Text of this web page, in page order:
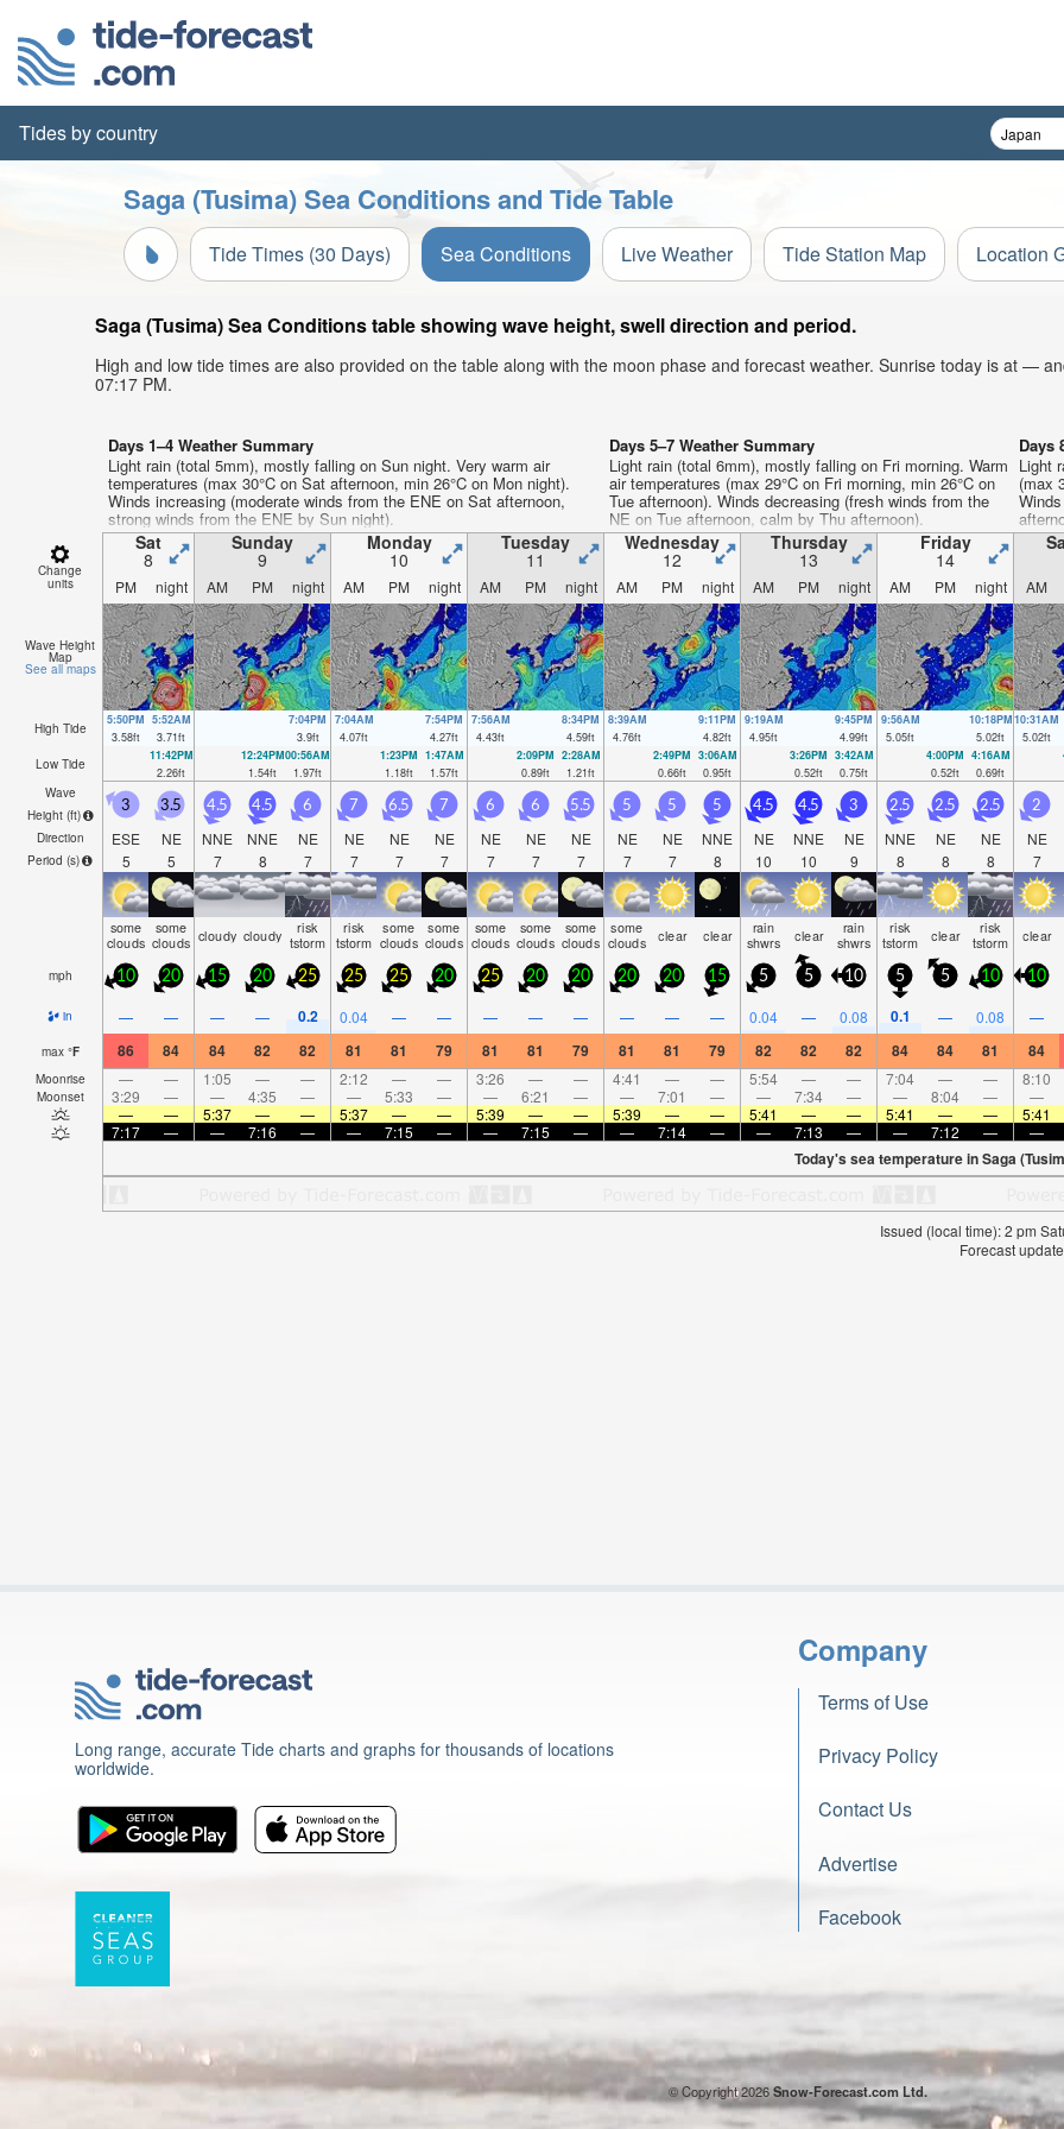
Tides by country
Saga (Tusima) Sea Conditions and Tide Table
Tide Times (30 Days) Sea Conditions Live Weather Tide Station Map Location
Saga (Tusima) Sea Conditions table showing wave height, swell direction and period.
High and low tide times are also provided on the table along with the moon phase and forecast weather. Sunrise today is at —
07:17 PM.
Days 1–4 Weather Summary
Light rain (total 5mm), mostly falling on Sun night. Very warm air
temperatures (max 30°C on Sat afternoon, min 26°C on Mon night).
Winds increasing (moderate winds from the ENE on Sat afternoon,
strong winds from the ENE by Sun night).
Days 5–7 Weather Summary
Light rain (total 6mm), mostly falling on Fri morning. Warm
air temperatures (max 29°C on Fri morning, min 26°C on
Tue afternoon). Winds decreasing (fresh winds from the
NE on Tue afternoon, calm by Thu afternoon).
Days
Light
(max
Change
units
Sat
8
Sunday
9
Monday
10
Tuesday
11
Wednesday
12
Thursday
13
Friday
14
PM night AM PM night AM PM night AM PM night AM PM night AM PM night AM PM night AM
Wave Height
Map
See all maps
High Tide
5:50PM
3.58ft
5:52AM
3.71ft
7:04PM
3.9ft
7:04AM
4.07ft
7:54PM
4.27ft
7:56AM
4.43ft
8:34PM
4.59ft
8:39AM
4.76ft
9:11PM
4.82ft
9:19AM
4.95ft
9:45PM
4.99ft
9:56AM
5.05ft
10:18PM
5.02ft
10:31AM
5.02ft
Low Tide
11:42PM
2.26ft
12:24PM
1.54ft
00:56AM
1.97ft
1:23PM
1.18ft
1:47AM
1.57ft
2:09PM
0.89ft
2:28AM
1.21ft
2:49PM
0.66ft
3:06AM
0.95ft
3:26PM
0.52ft
3:42AM
0.75ft
4:00PM
0.52ft
4:16AM
0.69ft
Wave
Height (ft)
Direction
Period (s)
3
ESE
5
3.5
NE
5
4.5
NNE
7
4.5
NNE
8
6
NE
7
7
NE
7
6.5
NE
7
7
NE
7
6
NE
7
6
NE
7
5.5
NE
7
5
NE
7
5
NE
7
5
NNE
8
4.5
NE
10
4.5
NNE
10
3
NE
9
2.5
NNE
8
2.5
NE
8
2.5
NE
8
2
NE
7
some
clouds
some
clouds cloudy cloudy risk
tstorm
risk
tstorm
some
clouds
some
clouds
some
clouds
some
clouds
some
clouds
some
clouds clear clear rain
shwrs clear rain
shwrs
risk
tstorm clear risk
tstorm clear
mph 10 20 15 20 25 25 25 20 25 20 20 20 20 15 5 5 10 5 5 10 10
in — — — — 0.2 0.04 — — — — — — — — 0.04 — 0.08 0.1 — 0.08 —
max °F 86 84 84 82 82 81 81 79 81 81 79 81 81 79 82 82 82 84 84 81 84
Moonrise — — 1:05 — — 2:12 — — 3:26 — — 4:41 — — 5:54 — — 7:04 — — 8:10
Moonset 3:29 — — 4:35 — — 5:33 — — 6:21 — — 7:01 — — 7:34 — — 8:04 — —
—
— 5:37 — — 5:37 — — 5:39 — — 5:39 — — 5:41 — — 5:41 — — 5:41
7:17
— — 7:16 — — 7:15 — — 7:15 — — 7:14 — — 7:13 — — 7:12 — —
Today's sea temperature in Saga
Issued (local time): 2 pm
Forecast
Long range, accurate Tide charts and graphs for thousands of locations
worldwide.
Company
Terms of Use
Privacy Policy
Contact Us
Advertise
Facebook
© Copyright 2026Snow-Forecast.com Ltd.